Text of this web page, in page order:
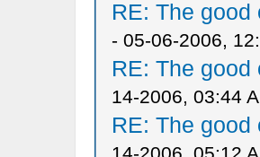
RE: The
- 05-06-2006,
RE: The
14-2006, 03:44
RE: The